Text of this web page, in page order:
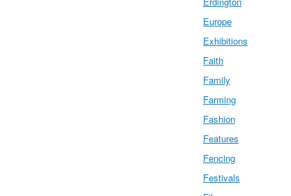
Europe
Exhibitions
Faith
Family
Farming
Fashion
Features
Fencing
Festivals